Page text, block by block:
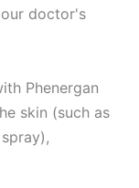
doctor's
Phenergan
skin (such as